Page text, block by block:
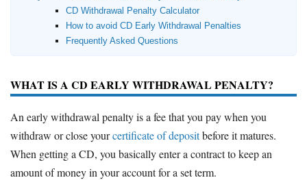
CD Withdrawal Penalty Calculator
How to avoid CD Early Withdrawal Penalties
Frequently Asked Questions
WHAT IS A CD EARLY WITHDRAWAL PENALTY?
An early withdrawal penalty is a fee that you pay when you
withdraw or close yourcertificate of depositbefore it matures.
When getting a CD, you basically enter a contract to keep an
amount of money in your account for a set term.